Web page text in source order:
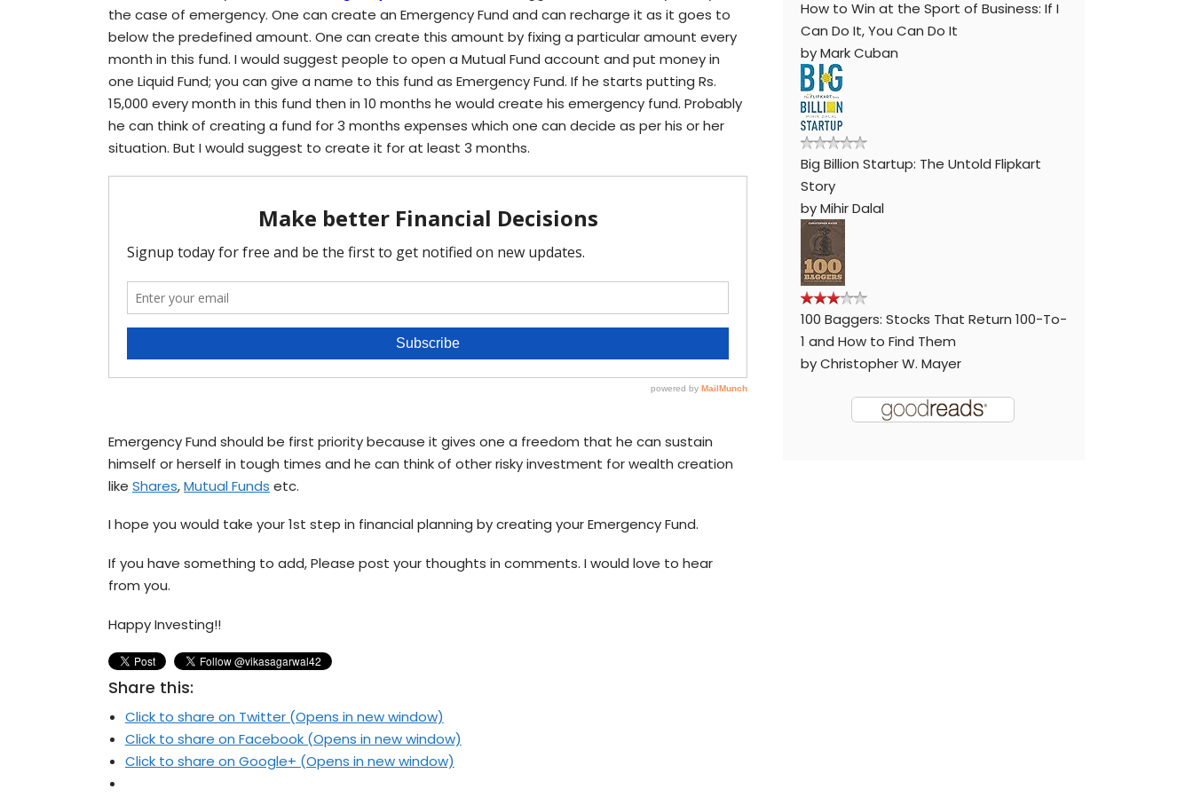
the case of emergency. One can create an Emergency Fund and can recharge it as it goes to
below the predefined amount. One can create this amount by fixing a particular amount every
month in this fund. I would suggest people to open a Mutual Fund account and put money in
one Liquid Fund; you can give a name to this fund as Emergency Fund. If he starts putting Rs.
15,000 every month in this fund then in 10 months he would create his emergency fund. Probably
he can think of creating a fund for 3 months expenses which one can decide as per his or her
situation. But I would suggest to create it for at least 3 months.
Emergency Fund should be first priority because it gives one a freedom that he can sustain
himself or herself in tough times and he can think of other risky investment for wealth creation
like Shares,Mutual Funds etc.
I hope you would take your 1st step in financial planning by creating your Emergency Fund.
If you have something to add, Please post your thoughts in comments. I would love to hear
from you.
Happy Investing!!
Share this:
Click to share on Twitter (Opens in new window)
Click to share on Facebook (Opens in new window)
Click to share on Google+ (Opens in new window)
How to Win at the Sport of Business: If I
Can Do It, You Can Do It
byMark Cuban
Big Billion Startup: The Untold Flipkart
Story
byMihir Dalal
100 Baggers: Stocks That Return 100-To-
1 and How to Find Them
byChristopher W. Mayer